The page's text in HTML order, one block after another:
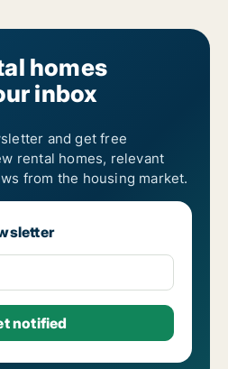
homes
inbox
and get free
rental homes, relevant
from the housing market.